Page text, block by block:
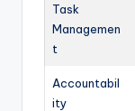
Task
Managemen
t
Accountabil
ity